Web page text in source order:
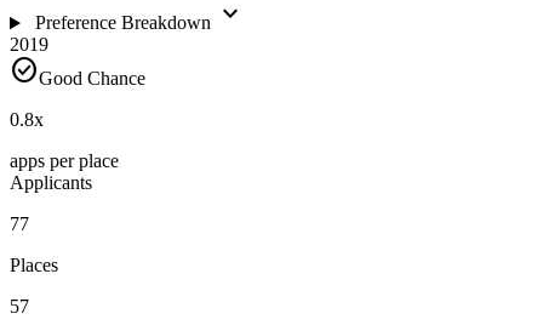
Preference Breakdown expand_more
2019
check_circleGood Chance
0.8x
apps per place
Applicants
77
Places
57